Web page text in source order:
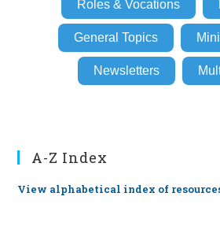
Roles & Vocations
General Topics
Newsletters
A-Z Index
View alphabetical index of